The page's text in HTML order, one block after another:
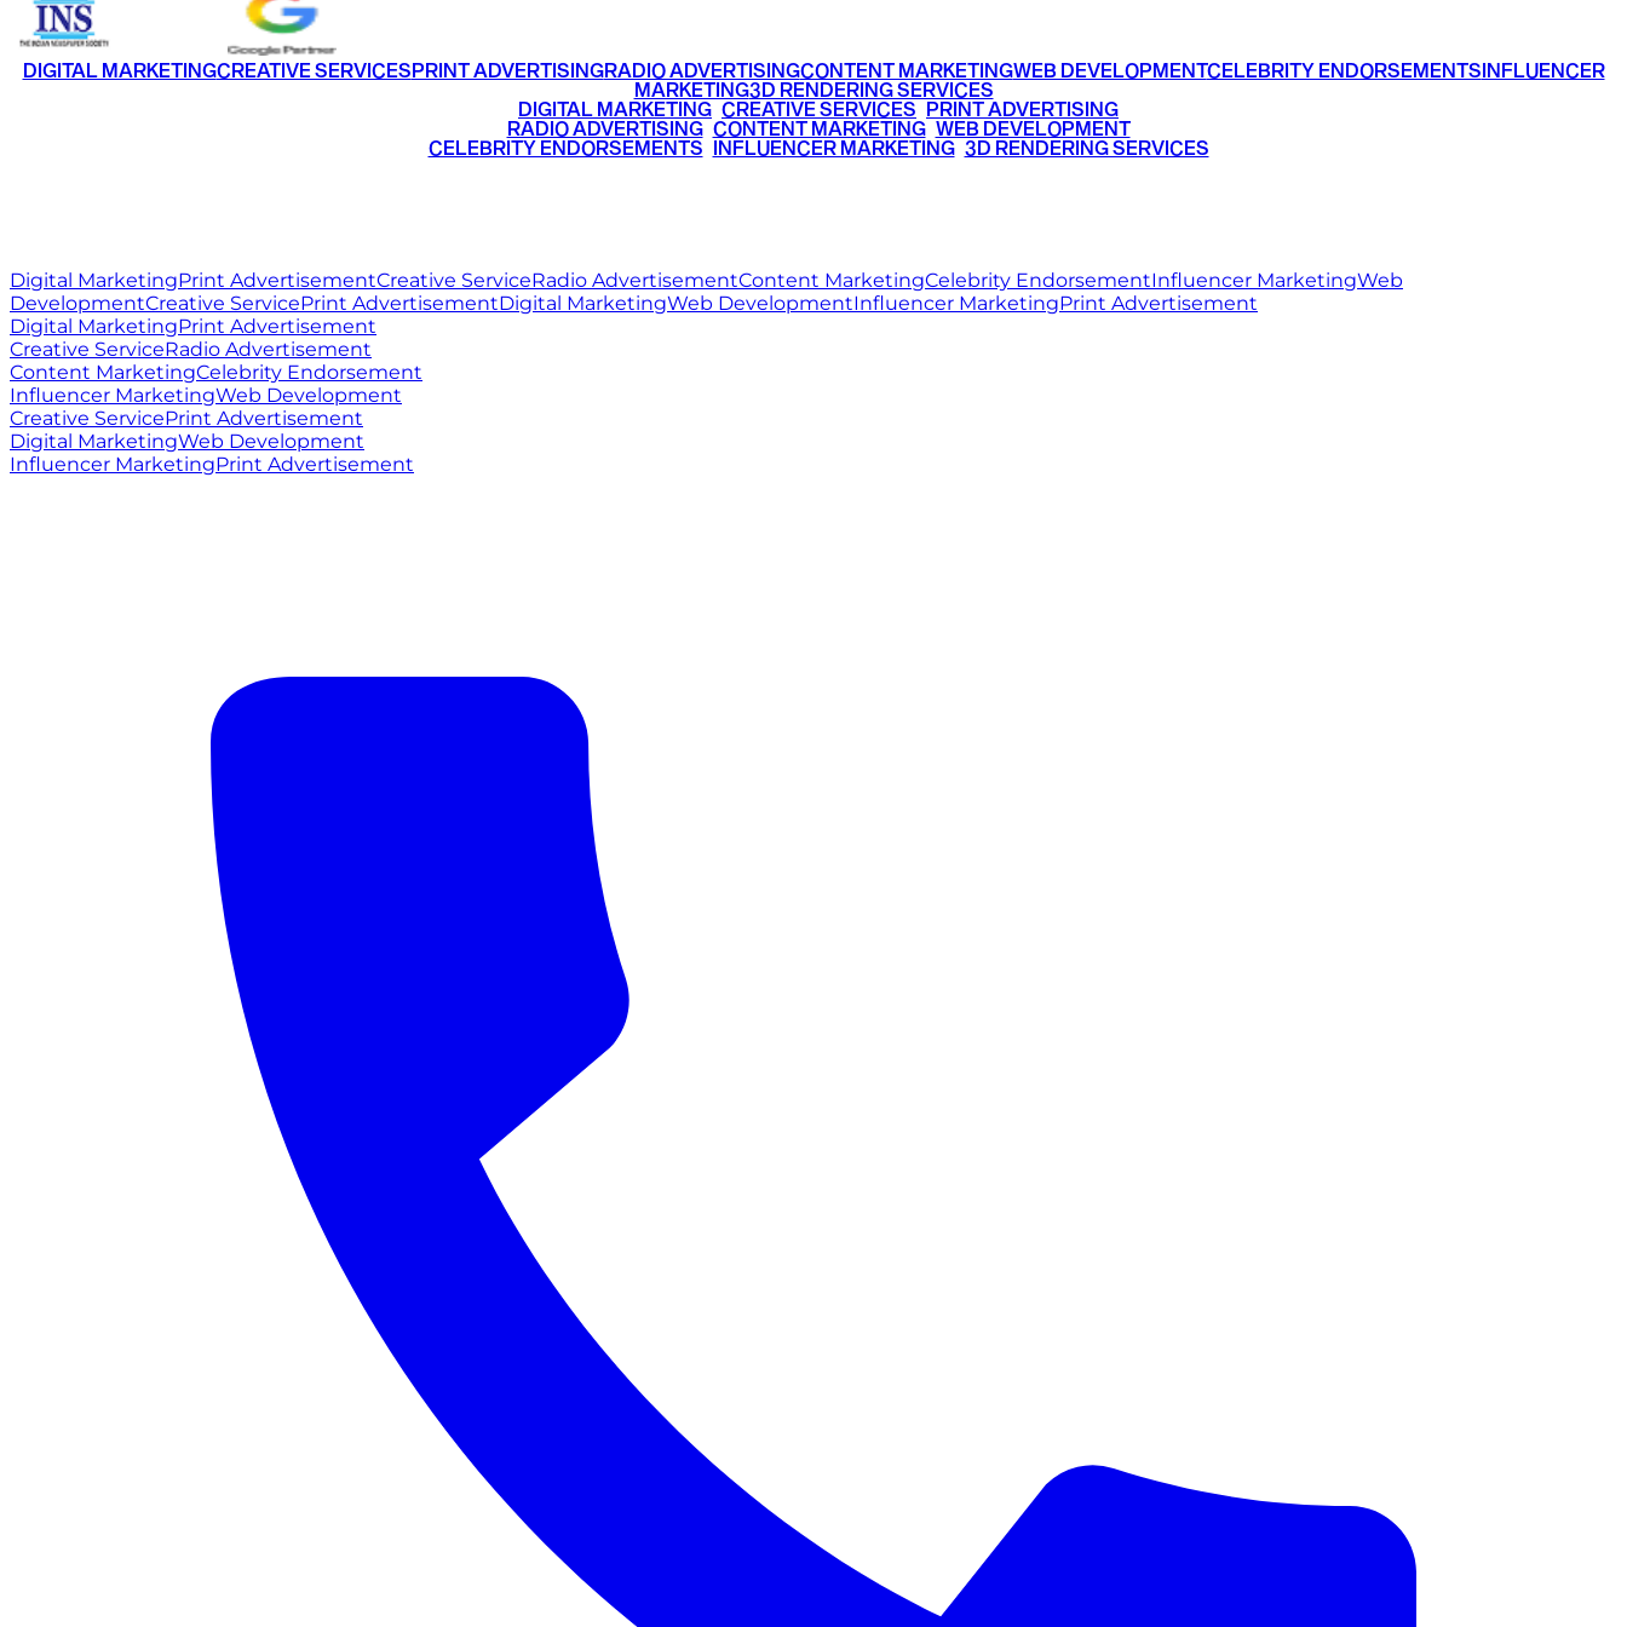
DIGITAL MARKETINGCREATIVE SERVICESPRINT ADVERTISINGRADIO ADVERTISINGCONTENT MARKETINGWEB DEVELOPMENTCELEBRITY ENDORSEMENTSINFLUENCER
MARKETING3D RENDERING SERVICES
DIGITAL MARKETING CREATIVE SERVICES PRINT ADVERTISING
RADIO ADVERTISING• CONTENT MARKETING• WEB DEVELOPMENT
CELEBRITY ENDORSEMENTS INFLUENCER MARKETING• 3D RENDERING SERVICES
Digital MarketingPrint AdvertisementCreative ServiceRadio AdvertisementContent MarketingCelebrity EndorsementInfluencer MarketingWeb
DevelopmentCreative ServicePrint AdvertisementDigital MarketingWeb DevelopmentInfluencer MarketingPrint Advertisement
Digital MarketingPrint Advertisement
Creative ServiceRadio Advertisement
Content MarketingCelebrity Endorsement
Influencer MarketingWeb Development
Creative ServicePrint Advertisement
Digital MarketingWeb Development
Influencer MarketingPrint Advertisement